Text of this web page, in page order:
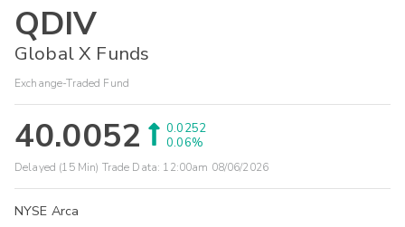
QDIV
Global X Funds
Exchange-Traded Fund
40.0052
0.0252
0.06%
Delayed (15 Min) Trade Data: 12:00am 08/06/2026
NYSE Arca